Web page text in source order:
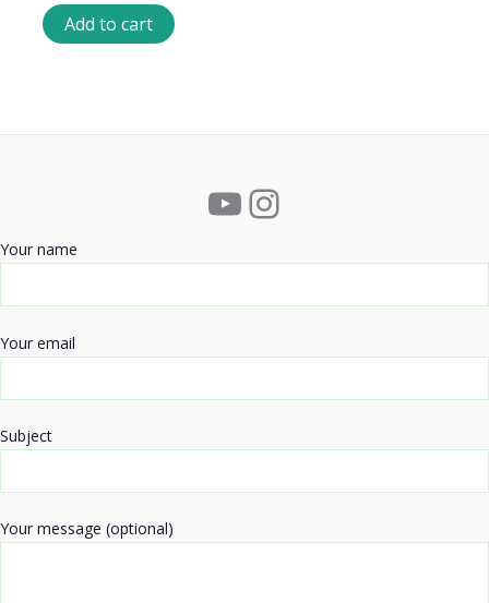
Add to cart
YouTube
Instagram
Your name
Your email
Subject
Your message (optional)